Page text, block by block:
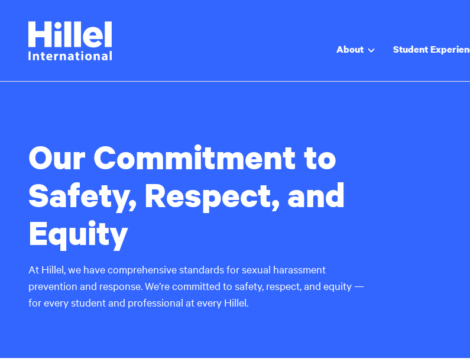
Hillel
International
About Student
Our Commitment to
Safety, Respect, and
Equity
At Hillel, we have comprehensive standards for sexual harassment
prevention and response. We’re committed to safety, respect, and equity —
for every student and professional at every Hillel.